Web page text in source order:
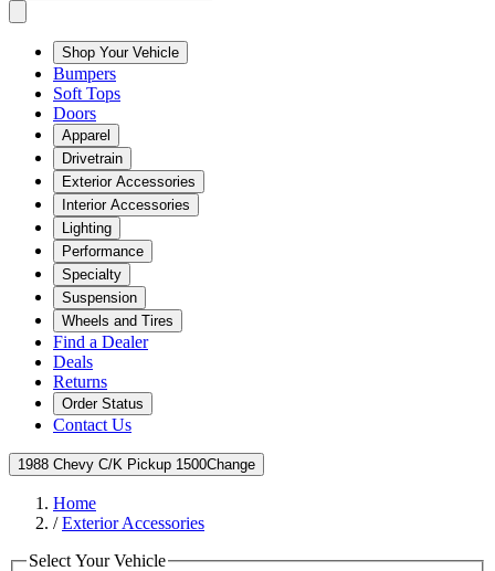
Shop Your Vehicle
Bumpers
Soft Tops
Doors
Apparel
Drivetrain
Exterior Accessories
Interior Accessories
Lighting
Performance
Specialty
Suspension
Wheels and Tires
Find a Dealer
Deals
Returns
Order Status
Contact Us
1988 Chevy C/K Pickup 1500Change
Home
/Exterior Accessories
Select Your Vehicle